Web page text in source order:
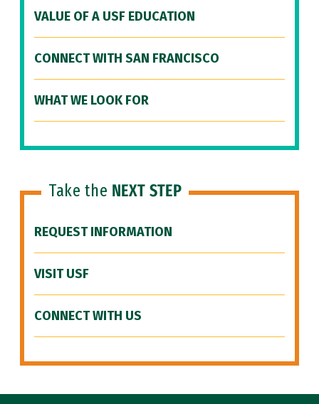
VALUE OF A USF EDUCATION
CONNECT WITH SAN FRANCISCO
WHAT WE LOOK FOR
Take the NEXT STEP
REQUEST INFORMATION
VISIT USF
CONNECT WITH US